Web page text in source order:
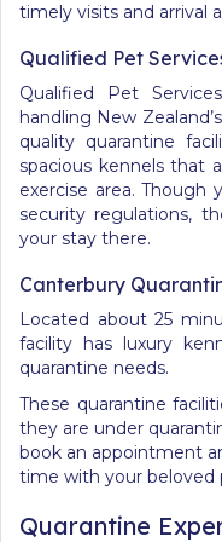
timely visits and arrival
Qualified Pet
Qualified Pet
handling New
quality quarantine
spacious kennels that
exercise area.
security regulations,
your stay there.
Canterbury
Located about 25
facility has luxury
quarantine needs.
These quarantine
they are under
book an appointment
time with your beloved
Quarantine